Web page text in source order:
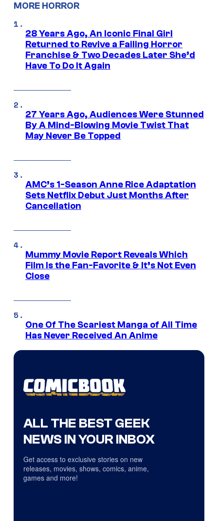
MORE HORROR
28 Years Ago, An Iconic Final Girl
Returned to Revive a Failing Horror
Franchise & Two Decades Later She’d
Have To Do It Again
27 Years Ago, Audiences Were Stunned
By A Mind-Blowing Movie Twist That
May Never Be Topped
AMC’s 1-Season Anne Rice Adaptation
Sets Netflix Debut Just Months After
Cancellation
Mummy Movie Report Reveals Which
Film Is the Fan-Favorite & It’s Not Even
Close
One Of The Scariest Manga of All Time
Has Never Received An Anime
ALL THE BEST GEEK
NEWS IN YOUR INBOX
Get access to exclusive stories on new
releases, movies, shows, comics, anime,
games and more!